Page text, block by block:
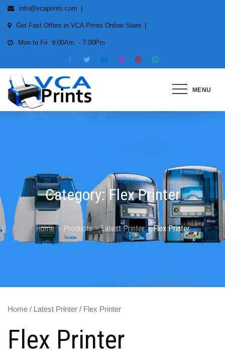
Skip
info@vcaprints.com
Get Fast Offers in VCA Prints Online Store
Mon to Fri. 9:00Am. - 7:00Pm
MENU
Smart Printing Solutions for All
Category:Flex Printer
Home Products Latest Printer Flex Printer
Home / Latest Printer / Flex Printer
Flex Printer